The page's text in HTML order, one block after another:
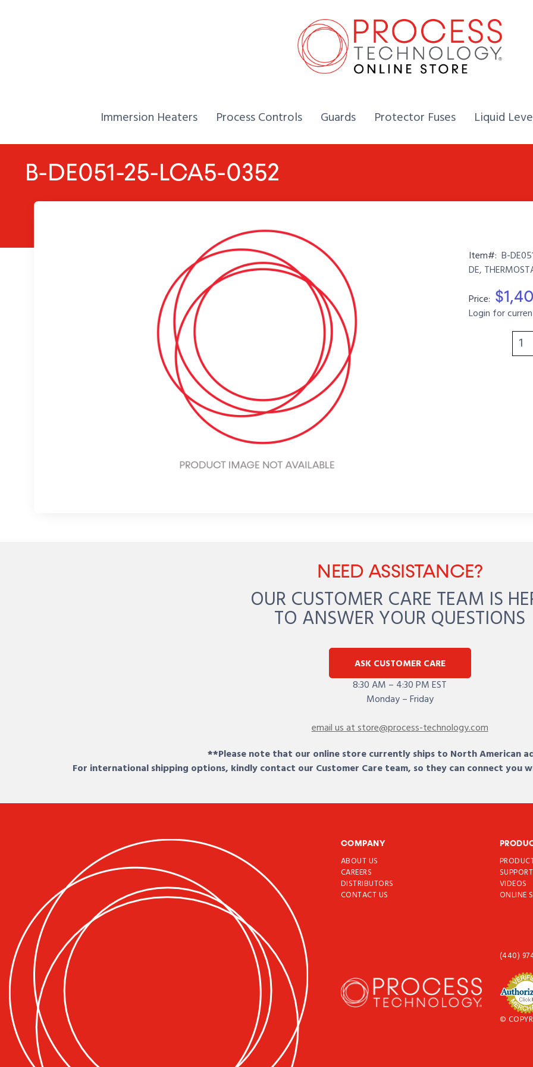
Home,
Immersion Heaters Home,
Process Controls Home,
Guards Home,
Protector Fuses Home,
Liquid
B-DE051-25-LCA5-0352
Item#: B-
DE,
Price:
Login for
NEED ASSISTANCE?
OUR CUSTOMER CARE TEAM IS
TO ANSWER YOUR QUESTIONS
ASK CUSTOMER CARE
8:30 AM – 4:30 PM EST
Monday – Friday
email us at store@process-technology.com
**Please note that our online store currently ships to North American
For international shipping options, kindly contact our Customer Care team, so they can connect
COMPANY
ABOUT US
CAREERS
DISTRIBUTORS
CONTACT US
SUPPORT
VIDEOS
ONLINE
(440)
©